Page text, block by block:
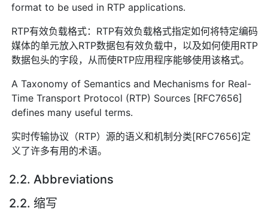
format to be used in RTP applications.
RTP有效负载格式：RTP有效负载格式指定如何将特定编码
媒体的单元放入RTP数据包有效负载中，以及如何使用RTP
数据包头的字段，从而使RTP应用程序能够使用该格式。
A Taxonomy of Semantics and Mechanisms for Real-
Time Transport Protocol (RTP) Sources [RFC7656]
defines many useful terms.
实时传输协议（RTP）源的语义和机制分类[RFC7656]定
义了许多有用的术语。
2.2. Abbreviations
2.2. 缩写